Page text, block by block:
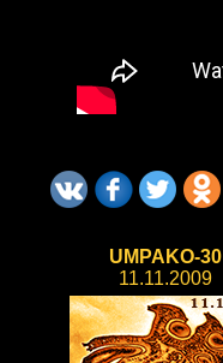
UMPAKO-30
11.11.2009